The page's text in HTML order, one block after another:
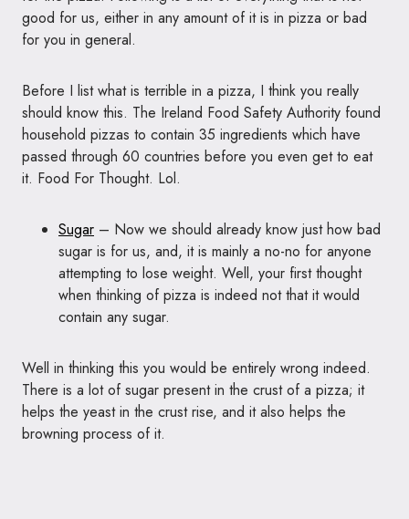
good for us, either in any amount of it is in pizza or bad
for you in general.
Before I list what is terrible in a pizza, I think you really
should know this. The Ireland Food Safety Authority found
household pizzas to contain 35 ingredients which have
passed through 60 countries before you even get to eat
it. Food For Thought. Lol.
Sugar – Now we should already know just how bad
sugar is for us, and, it is mainly a no-no for anyone
attempting to lose weight. Well, your first thought
when thinking of pizza is indeed not that it would
contain any sugar.
Well in thinking this you would be entirely wrong indeed.
There is a lot of sugar present in the crust of a pizza; it
helps the yeast in the crust rise, and it also helps the
browning process of it.